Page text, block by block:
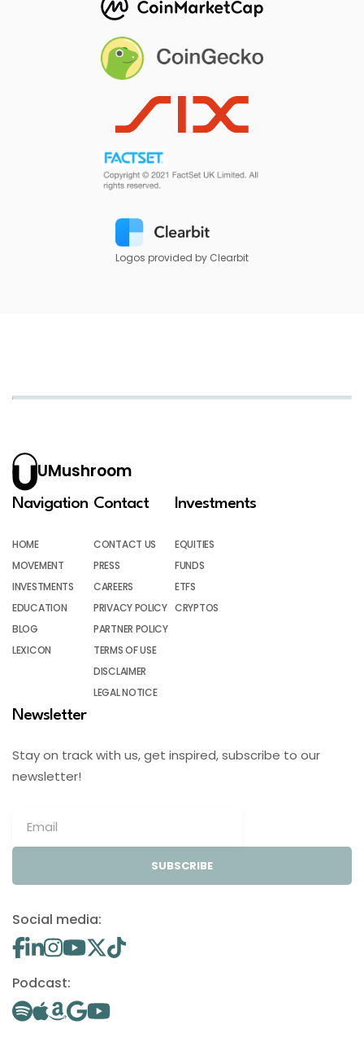
Logos provided by Clearbit
UMushroom
Navigation
HOME
MOVEMENT
INVESTMENTS
EDUCATION
BLOG
LEXICON
Contact
CONTACT US
PRESS
CAREERS
PRIVACY POLICY
PARTNER POLICY
TERMS OF USE
DISCLAIMER
LEGAL NOTICE
Investments
EQUITIES
FUNDS
ETFS
CRYPTOS
Newsletter
Stay on track with us, get inspired, subscribe to our
newsletter!
SUBSCRIBE
Social media:
Podcast: